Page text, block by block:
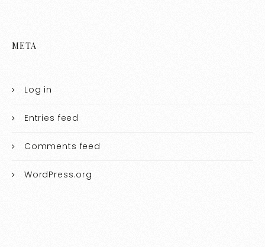
META
Log in
Entries feed
Comments feed
WordPress.org